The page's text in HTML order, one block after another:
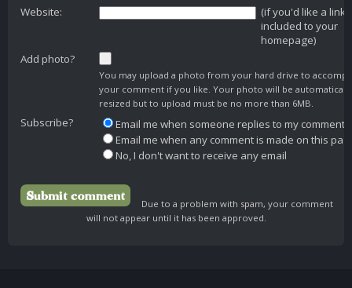
Website:
(if you'd like a link
included to your
homepage)
Add photo?
You may upload a photo from your hard drive to
your comment if you like. Your photo will be automatically
resized but to upload must be no more than 6MB.
Subscribe?
Email me when someone replies to my comment
Email me when any comment is made on this
No, I don't want to receive any email
Due to a problem with spam, your comment
will not appear until it has been approved.